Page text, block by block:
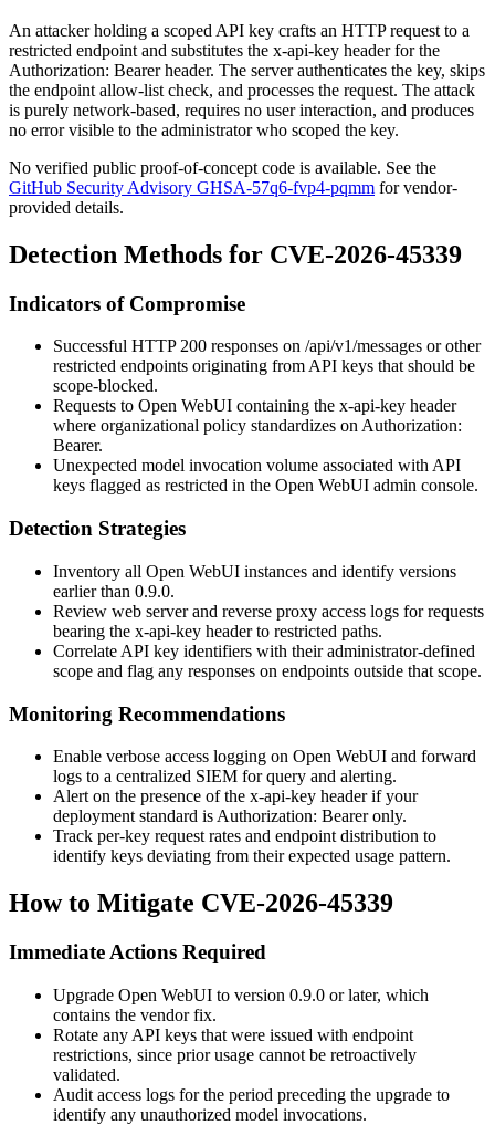
An attacker holding a scoped API key crafts an HTTP request to a
restricted endpoint and substitutes the x-api-key header for the
Authorization: Bearerheader. The server authenticates the key, skips
the endpoint allow-list check, and processes the request. The attack
is purely network-based, requires no user interaction, and produces
no error visible to the administrator who scoped the key.
No verified public proof-of-concept code is available. See the
GitHub Security Advisory GHSA-57q6-fvp4-pqmm for vendor-
provided details.
Detection Methods for CVE-2026-45339
Indicators of Compromise
Successful HTTP 200 responses on /api/v1/messages or other
restricted endpoints originating from API keys that should be
scope-blocked.
Requests to Open WebUI containing the x-api-key header
where organizational policy standardizes onAuthorization:
Bearer.
Unexpected model invocation volume associated with API
keys flagged as restricted in the Open WebUI admin console.
Detection Strategies
Inventory all Open WebUI instances and identify versions
earlier than 0.9.0.
Review web server and reverse proxy access logs for requests
bearing the x-api-key header to restricted paths.
Correlate API key identifiers with their administrator-defined
scope and flag any responses on endpoints outside that scope.
Monitoring Recommendations
Enable verbose access logging on Open WebUI and forward
logs to a centralized SIEM for query and alerting.
Alert on the presence of the x-api-key header if your
deployment standard is Authorization: Beareronly.
Track per-key request rates and endpoint distribution to
identify keys deviating from their expected usage pattern.
How to Mitigate CVE-2026-45339
Immediate Actions Required
Upgrade Open WebUI to version 0.9.0 or later, which
contains the vendor fix.
Rotate any API keys that were issued with endpoint
restrictions, since prior usage cannot be retroactively
validated.
Audit access logs for the period preceding the upgrade to
identify any unauthorized model invocations.